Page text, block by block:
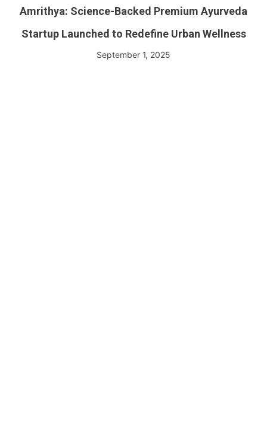
Amrithya: Science-Backed Premium Ayurveda
Startup Launched to Redefine Urban Wellness
September 1, 2025